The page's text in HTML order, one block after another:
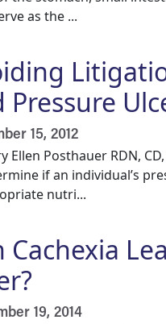
as the ...
Pressure
15, 2012
Ellen Posthauer RDN,
if an individual’s
nutri...
Cachexia
19, 2014